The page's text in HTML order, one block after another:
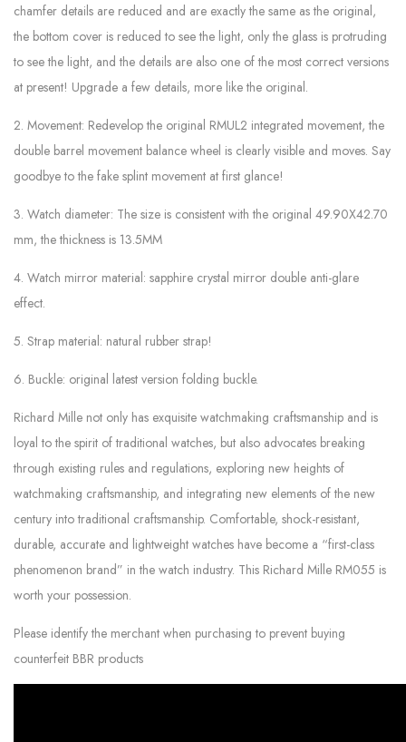
chamfer details are reduced and are exactly the same as the original,
the bottom cover is reduced to see the light, only the glass is protruding
to see the light, and the details are also one of the most correct versions
at present! Upgrade a few details, more like the original.
2. Movement: Redevelop the original RMUL2 integrated movement, the
double barrel movement balance wheel is clearly visible and moves. Say
goodbye to the fake splint movement at first glance!
3. Watch diameter: The size is consistent with the original 49.90X42.70
mm, the thickness is 13.5MM
4. Watch mirror material: sapphire crystal mirror double anti-glare
effect.
5. Strap material: natural rubber strap!
6. Buckle: original latest version folding buckle.
Richard Mille not only has exquisite watchmaking craftsmanship and is
loyal to the spirit of traditional watches, but also advocates breaking
through existing rules and regulations, exploring new heights of
watchmaking craftsmanship, and integrating new elements of the new
century into traditional craftsmanship. Comfortable, shock-resistant,
durable, accurate and lightweight watches have become a “first-class
phenomenon brand” in the watch industry. This Richard Mille RM055 is
worth your possession.
Please identify the merchant when purchasing to prevent buying
counterfeit BBR products